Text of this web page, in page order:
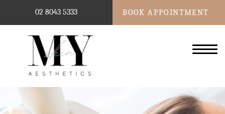
02 8043 5333 BOOK APPOINTMENT